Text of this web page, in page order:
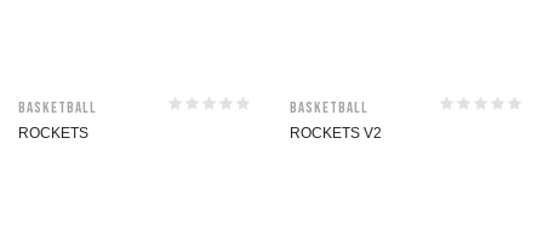
Basketball
ROCKETS
Basketball
ROCKETS V2